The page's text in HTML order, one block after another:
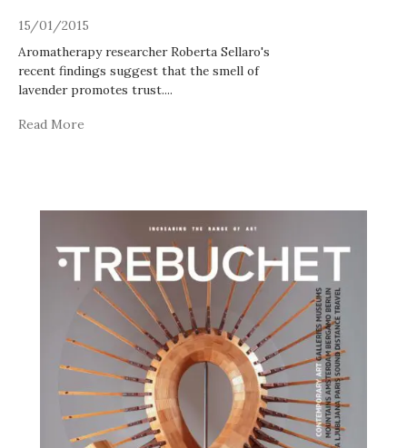
15/01/2015
Aromatherapy researcher Roberta Sellaro's
recent findings suggest that the smell of
lavender promotes trust....
Read More